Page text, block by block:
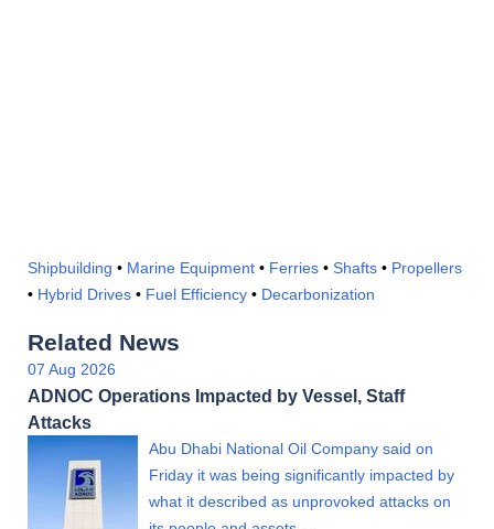
Shipbuilding • Marine Equipment • Ferries • Shafts • Propellers
• Hybrid Drives • Fuel Efficiency • Decarbonization
Related News
07 Aug 2026
ADNOC Operations Impacted by Vessel, Staff
Attacks
Abu Dhabi National Oil Company said on
Friday it was being significantly impacted by
what it described as unprovoked attacks on